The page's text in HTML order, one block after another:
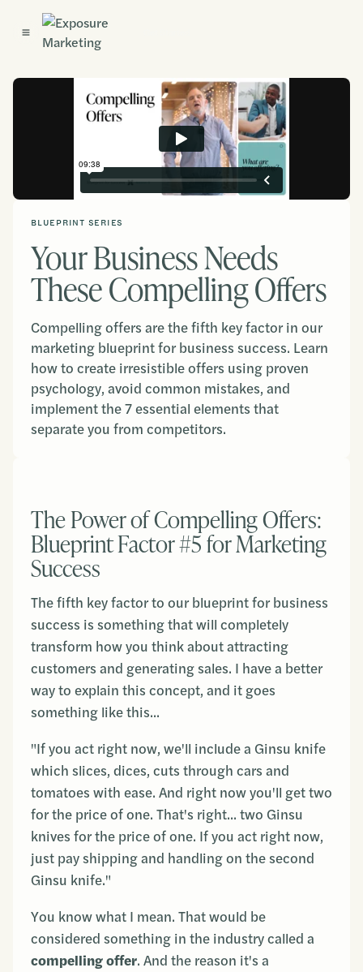
BLUEPRINT SERIES
Your Business Needs
These Compelling Offers
Compelling offers are the fifth key factor in our
marketing blueprint for business success. Learn
how to create irresistible offers using proven
psychology, avoid common mistakes, and
implement the 7 essential elements that
separate you from competitors.
The Power of Compelling Offers:
Blueprint Factor #5 for Marketing
Success
The fifth key factor to our blueprint for business
success is something that will completely
transform how you think about attracting
customers and generating sales. I have a better
way to explain this concept, and it goes
something like this...
"If you act right now, we'll include a Ginsu knife
which slices, dices, cuts through cars and
tomatoes with ease. And right now you'll get two
for the price of one. That's right... two Ginsu
knives for the price of one. If you act right now,
just pay shipping and handling on the second
Ginsu knife."
You know what I mean. That would be
considered something in the industry called a
compelling offer. And the reason it's a